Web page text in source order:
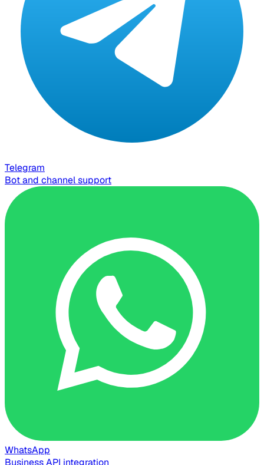
Telegram
Bot and channel support
WhatsApp
Business API integration